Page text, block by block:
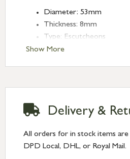
Show More
Diameter: 53mm
Thickness: 8mm
Type: Escutcheons
Finish: Matt Black
Delivery &
All orders for in stock items are
DPD Local, DHL, or Royal Mail.